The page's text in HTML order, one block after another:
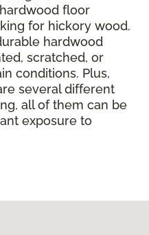
floor
for hickory wood.
hardwood
scratched, or
conditions. Plus,
several different
all of them can be
exposure to